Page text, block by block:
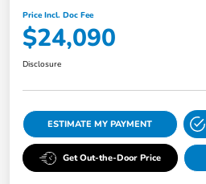
Price Incl. Doc Fee
$24,090
Disclosure
ESTIMATE MY PAYMENT
Get Out-the-Door Price